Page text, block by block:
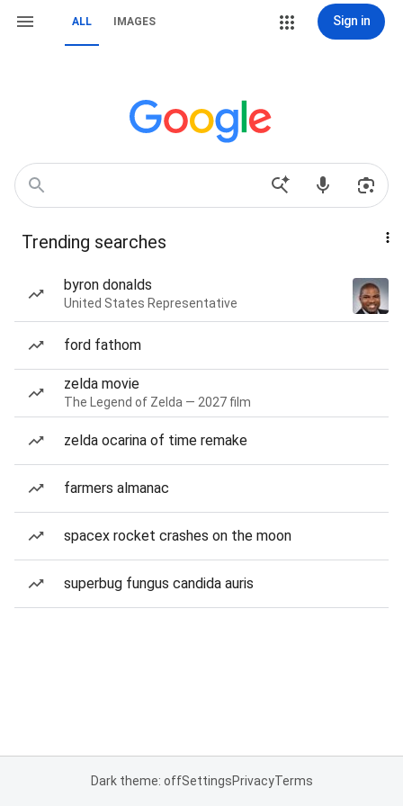
ALL IMAGES Sign in
Trending searches
byron donalds
United States Representative
ford fathom
zelda movie
The Legend of Zelda — 2027 film
zelda ocarina of time remake
farmers almanac
spacex rocket crashes on the moon
superbug fungus candida auris
Dark theme: offSettingsPrivacyTerms